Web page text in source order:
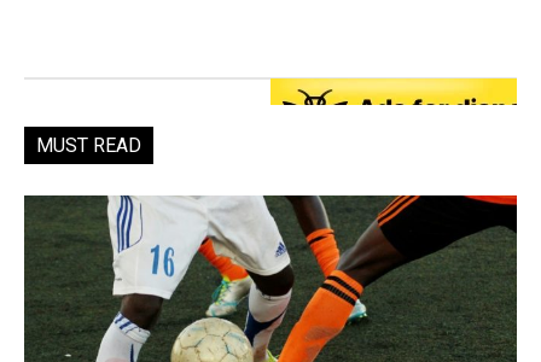
MUST READ